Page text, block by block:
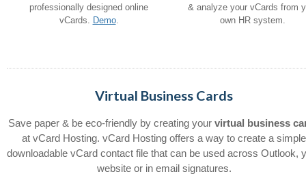
professionally designed online
vCards. Demo.
& analyze your vCards from
own HR system.
Virtual Business Cards
Save paper & be eco-friendly by creating yourvirtual business
at vCard Hosting. vCard Hosting offers a way to create a simple
downloadable vCard contact file that can be used across Outlook,
website or in email signatures.